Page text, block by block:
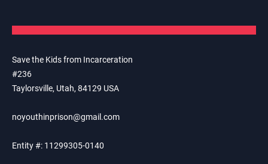
Save the Kids from Incarceration
#236
Taylorsville, Utah, 84129 USA
noyouthinprison@gmail.com
Entity #: 11299305-0140